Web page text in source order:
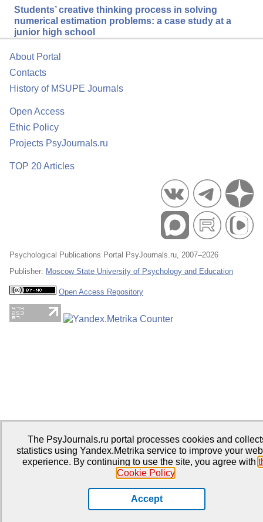
Students’ creative thinking process in solving
numerical estimation problems: a case study at a
junior high school
About Portal
Contacts
History of MSUPE Journals
Open Access
Ethic Policy
Projects PsyJournals.ru
TOP 20 Articles
Psychological Publications Portal PsyJournals.ru, 2007–2026
Publisher: Moscow State University of Psychology and Education
Open Access Repository
The PsyJournals.ru portal processes cookies and
statistics using Yandex.Metrika service to improve your
experience. By continuing to use the site, you agree with
Cookie Policy
Accept